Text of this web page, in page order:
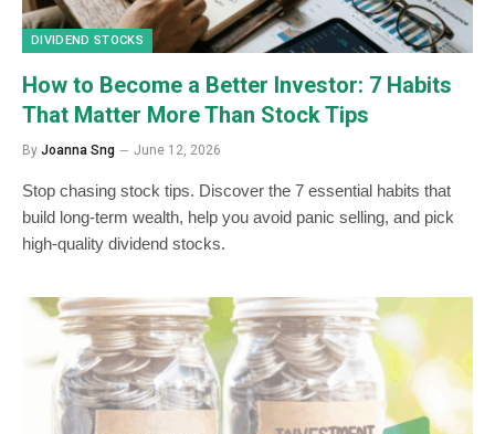
DIVIDEND STOCKS
How to Become a Better Investor: 7 Habits
That Matter More Than Stock Tips
By Joanna Sng June 12, 2026
Stop chasing stock tips. Discover the 7 essential habits that
build long-term wealth, help you avoid panic selling, and pick
high-quality dividend stocks.